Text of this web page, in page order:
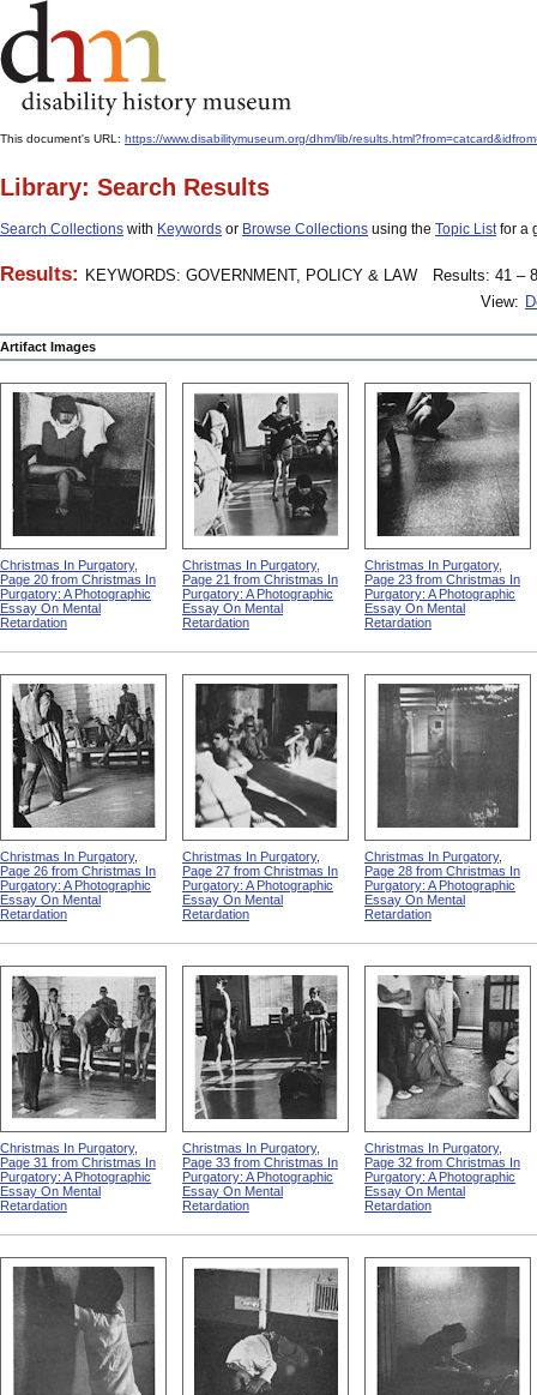
This document's URL: https://www.disabilitymuseum.org/dhm/lib/
Library: Search Results
Search Collections with Keywords or Browse Collections using the Topic Listfor a
Results: KEYWORDS: GOVERNMENT, POLICY & LAW
Results: 41 –
View:
Artifact Images
Christmas In Purgatory,
Page 20 from Christmas In
Purgatory: A Photographic
Essay On Mental
Retardation
Christmas In Purgatory,
Page 21 from Christmas In
Purgatory: A Photographic
Essay On Mental
Retardation
Christmas In Purgatory,
Page 23 from Christmas In
Purgatory: A Photographic
Essay On Mental
Retardation
Christmas In Purgatory,
Page 26 from Christmas In
Purgatory: A Photographic
Essay On Mental
Retardation
Christmas In Purgatory,
Page 27 from Christmas In
Purgatory: A Photographic
Essay On Mental
Retardation
Christmas In Purgatory,
Page 28 from Christmas In
Purgatory: A Photographic
Essay On Mental
Retardation
Christmas In Purgatory,
Page 31 from Christmas In
Purgatory: A Photographic
Essay On Mental
Retardation
Christmas In Purgatory,
Page 33 from Christmas In
Purgatory: A Photographic
Essay On Mental
Retardation
Christmas In Purgatory,
Page 32 from Christmas In
Purgatory: A Photographic
Essay On Mental
Retardation